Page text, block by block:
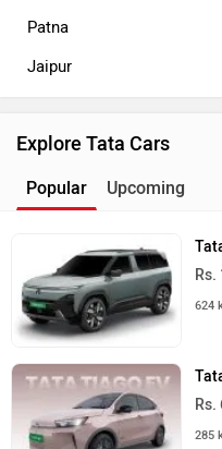
Patna
Jaipur
Explore Tata Cars
Popular Upcoming
Rs.
624
Rs.
285